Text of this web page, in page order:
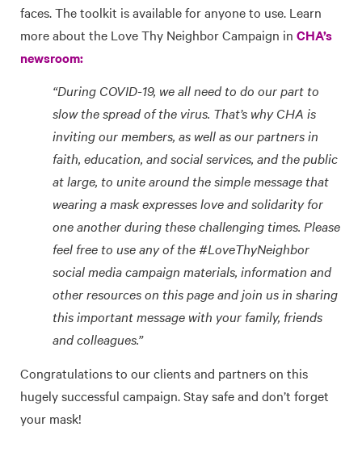
faces. The toolkit is available for anyone to use. Learn
more about the Love Thy Neighbor Campaign in CHA’s
newsroom:
“During COVID-19, we all need to do our part to
slow the spread of the virus. That’s why CHA is
inviting our members, as well as our partners in
faith, education, and social services, and the public
at large, to unite around the simple message that
wearing a mask expresses love and solidarity for
one another during these challenging times. Please
feel free to use any of the #LoveThyNeighbor
social media campaign materials, information and
other resources on this page and join us in sharing
this important message with your family, friends
and colleagues.”
Congratulations to our clients and partners on this
hugely successful campaign. Stay safe and don’t forget
your mask!